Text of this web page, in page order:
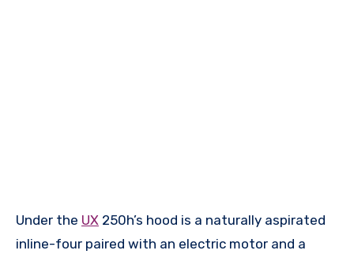
Under the UX 250h’s hood is a naturally aspirated
inline-four paired with an electric motor and a